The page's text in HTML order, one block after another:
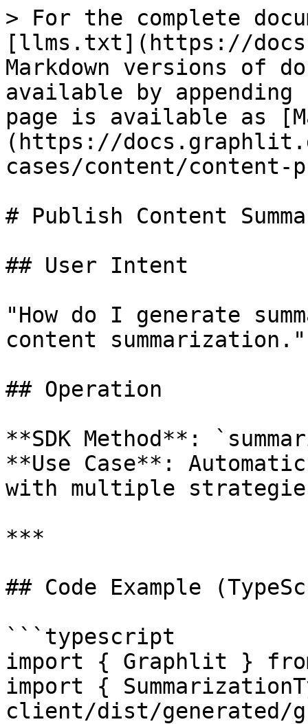
> For the complete
[llms.txt](https://
Markdown versions of
available by
page is available as
(https://
cases/content/content-
# Publish Content
## User Intent
"How do I generate
content summarization."
## Operation
**SDK Method**:
**Use Case**:
with multiple
***
## Code Example
```typescript
import { Graphlit }
import {
client/dist/generated/